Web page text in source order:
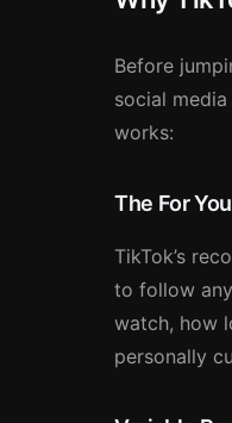
Before
social
works:
The For
TikTok’s
to follow
watch, how
personally